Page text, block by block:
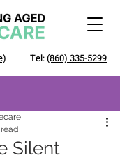
Tel:(860) 335-5299
Silent